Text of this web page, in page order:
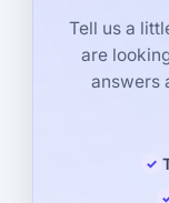
Tell us a
are
answers